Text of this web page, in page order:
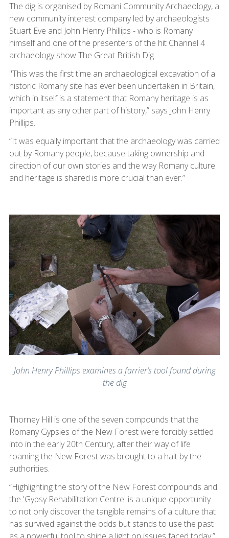
The dig is organised by Romani Community Archaeology, a
new community interest company led by archaeologists
Stuart Eve and John Henry Phillips - who is Romany
himself and one of the presenters of the hit Channel 4
archaeology show The Great British Dig.
"This was the first time an archaeological excavation of a
historic Romany site has ever been undertaken in Britain,
which in itself is a statement that Romany heritage is as
important as any other part of history,” says John Henry
Phillips.
“It was equally important that the archaeology was carried
out by Romany people, because taking ownership and
direction of our own stories and the way Romany culture
and heritage is shared is more crucial than ever.”
John Henry Phillips examines a farrier’s tool found during
the dig
Thorney Hill is one of the seven compounds that the
Romany Gypsies of the New Forest were forcibly settled
into in the early 20th Century, after their way of life
roaming the New Forest was brought to a halt by the
authorities.
“Highlighting the story of the New Forest compounds and
the 'Gypsy Rehabilitation Centre' is a unique opportunity
to not only discover the tangible remains of a culture that
has survived against the odds but stands to use the past